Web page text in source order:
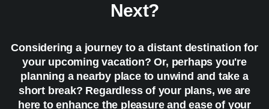
Next?
Considering a journey to a distant destination for
your upcoming vacation? Or, perhaps you're
planning a nearby place to unwind and take a
short break? Regardless of your plans, we are
here to enhance the pleasure and ease of your